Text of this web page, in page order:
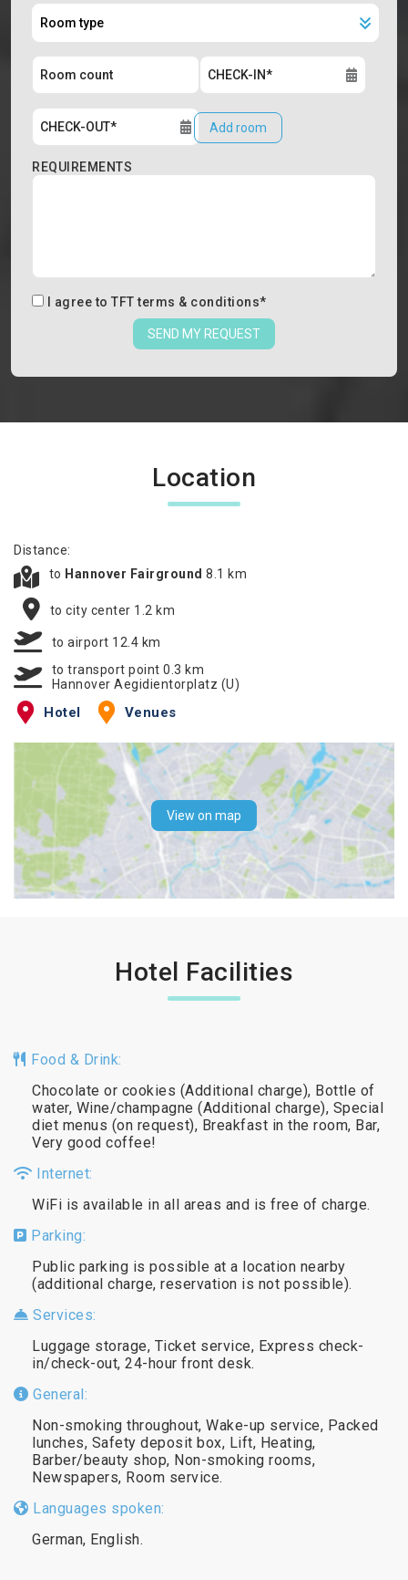
Add room
REQUIREMENTS
I agree to TFT terms & conditions*
SEND MY REQUEST
Location
Distance:
to Hannover Fairground 8.1 km
to city center 1.2 km
to airport 12.4 km
to transport point 0.3 km
Hannover Aegidientorplatz (U)
Hotel Venues
View on map
Hotel Facilities
Food & Drink:
Chocolate or cookies (Additional charge), Bottle of
water, Wine/champagne (Additional charge), Special
diet menus (on request), Breakfast in the room, Bar,
Very good coffee!
Internet:
WiFi is available in all areas and is free of charge.
Parking:
Public parking is possible at a location nearby
(additional charge, reservation is not possible).
Services:
Luggage storage, Ticket service, Express check-
in/check-out, 24-hour front desk.
General:
Non-smoking throughout, Wake-up service, Packed
lunches, Safety deposit box, Lift, Heating,
Barber/beauty shop, Non-smoking rooms,
Newspapers, Room service.
Languages spoken:
German, English.